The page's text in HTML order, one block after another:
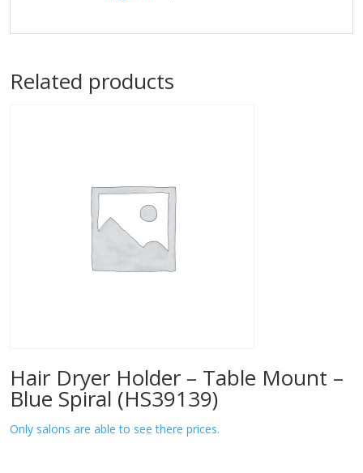
Related products
Hair Dryer Holder – Table Mount –
Blue Spiral (HS39139)
Only salons are able to see there prices.